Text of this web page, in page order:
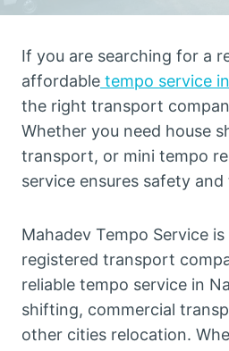
If you are searching for a
affordable tempo service
the right transport
Whether you need house
transport, or mini tempo
service ensures safety
Mahadev Tempo Service
registered transport
reliable tempo service in
shifting, commercial
other cities relocation.